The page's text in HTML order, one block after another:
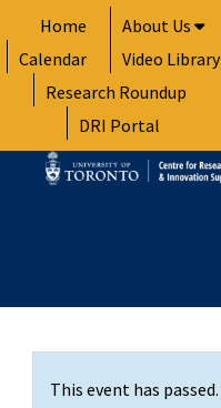
to
content
Home
About Us
Calendar
Video Library
Research Roundup
DRI Portal
This event has passed.